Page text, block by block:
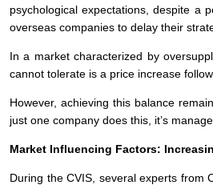
psychological expectations, despite a
overseas companies to delay their
In a market characterized by
cannot tolerate is a price increase
However, achieving this balance
just one company does this, it’s
Market Influencing Factors:
During the CVIS, several experts from